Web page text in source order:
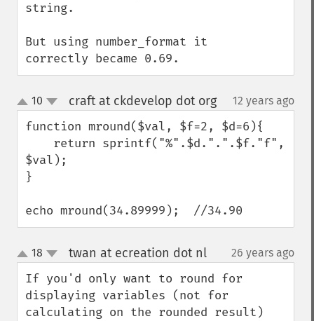
string.
But using number_format it
correctly became 0.69.
up
down
10 craft at ckdevelop dot org¶ 12 years ago
function mround($val, $f=2, $d=6){
$val);
}
echo mround(34.89999);  //34.90
up
down
18 twan at ecreation dot nl¶ 26 years ago
If you'd only want to round for
displaying variables (not for
calculating on the rounded result)